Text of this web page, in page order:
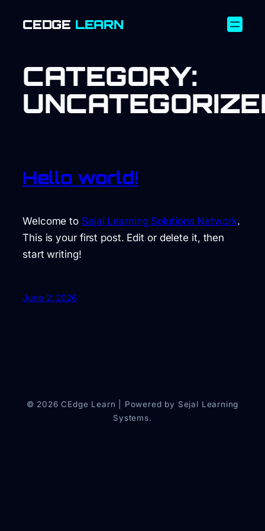
SKIP
CEDGE LEARN
CATEGORY:
Hello world!
Welcome to Sejal Learning Solutions Network.
This is your first post. Edit or delete it, then
start writing!
June 2, 2026
© 2026 CEdge Learn | Powered by Sejal Learning
Systems.